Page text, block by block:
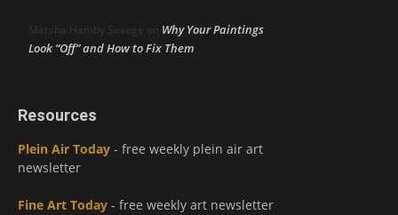
Marsha Hamby Savage on Why Your Paintings
Look “Off” and How to Fix Them
Resources
Plein Air Today - free weekly plein air art
newsletter
Fine Art Today - free weekly art newsletter